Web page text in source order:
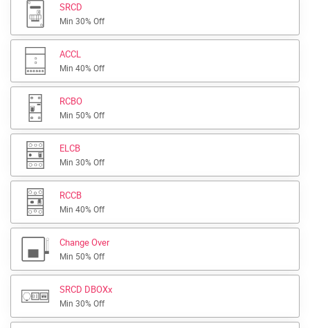
SRCD
Min 30% Off
ACCL
Min 40% Off
RCBO
Min 50% Off
ELCB
Min 30% Off
RCCB
Min 40% Off
Change Over
Min 50% Off
SRCD DBOXx
Min 30% Off